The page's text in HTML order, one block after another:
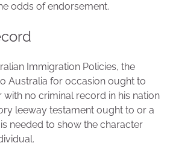
odds of endorsement.
Immigration Policies, the
Australia for occasion ought to
no criminal record in his nation
leeway testament ought to or a
needed to show the character